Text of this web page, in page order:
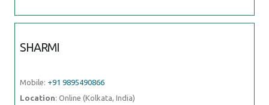
SHARMI
Mobile: +91 9895490866
Location: Online (Kolkata, India)